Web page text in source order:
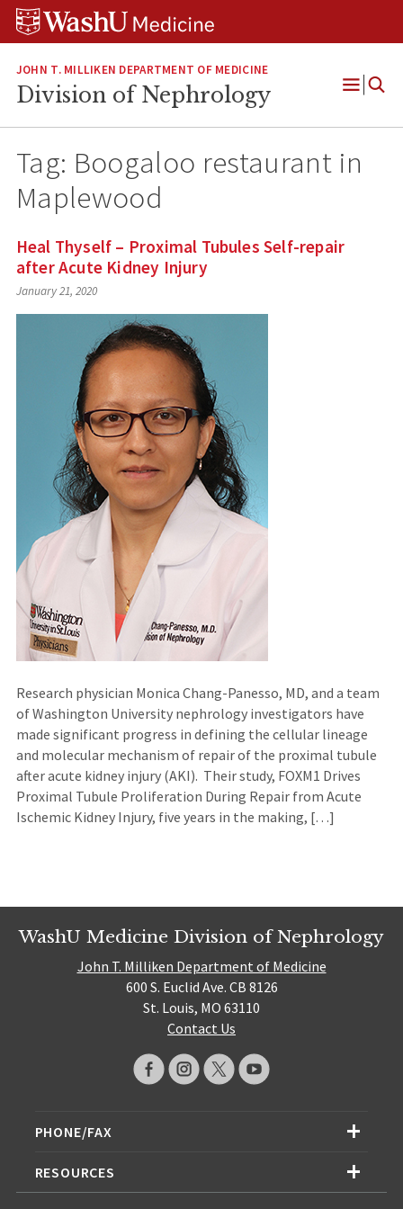
Skip
Skip
Skip
JOHN T. MILLIKEN DEPARTMENT OF MEDICINE
Division of Nephrology
Open
Tag: Boogaloo restaurant in
Maplewood
Heal Thyself – Proximal Tubules Self-repair
after Acute Kidney Injury
January 21, 2020
Research physician Monica Chang-Panesso, MD, and a team
of Washington University nephrology investigators have
made significant progress in defining the cellular lineage
and molecular mechanism of repair of the proximal tubule
after acute kidney injury (AKI). Their study, FOXM1 Drives
Proximal Tubule Proliferation During Repair from Acute
Ischemic Kidney Injury, five years in the making, […]
WashU Medicine Division of Nephrology
John T. Milliken Department of Medicine
600 S. Euclid Ave. CB 8126
St. Louis, MO 63110
Contact Us
PHONE/FAX
RESOURCES